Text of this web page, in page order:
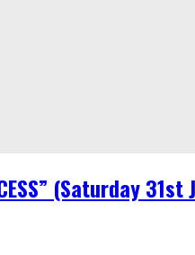
(Saturday